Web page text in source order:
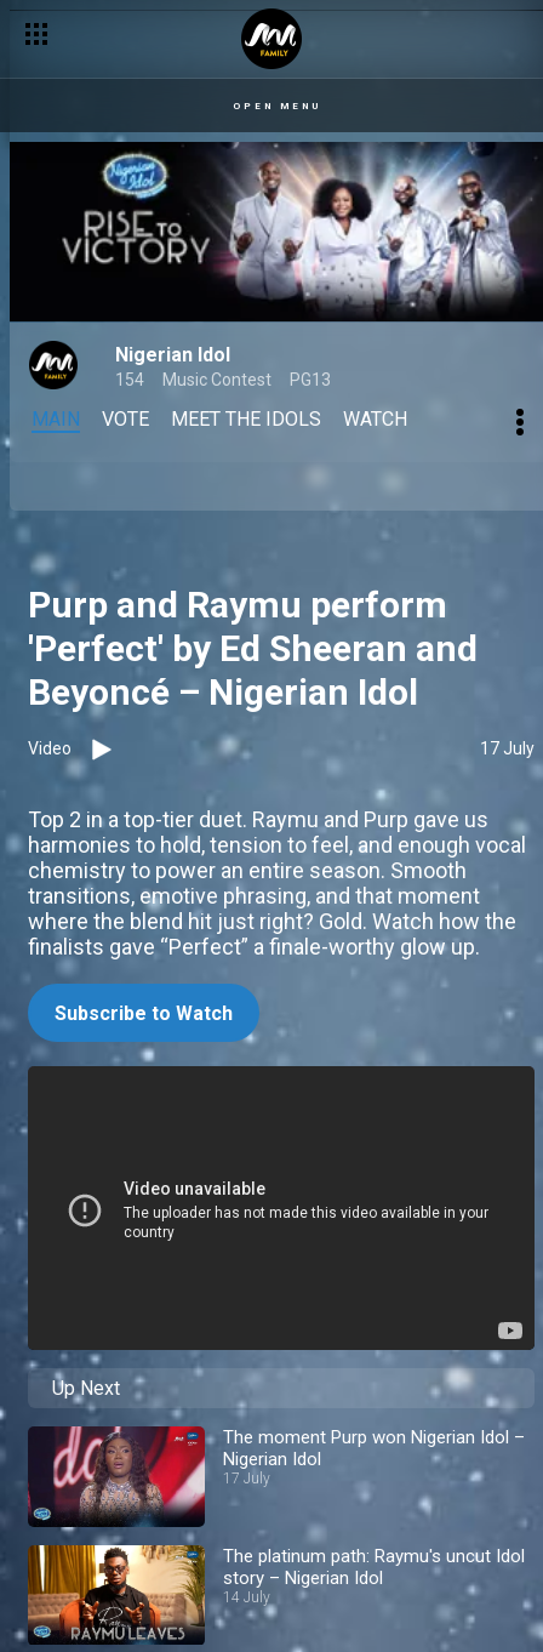
OPEN MENU
Nigerian Idol
154 Music Contest PG13
MAIN VOTE MEET THE IDOLS WATCH
Purp and Raymu perform
'Perfect' by Ed Sheeran and
Beyoncé – Nigerian Idol
Video 17 July
Top 2 in a top-tier duet. Raymu and Purp gave us
harmonies to hold, tension to feel, and enough vocal
chemistry to power an entire season. Smooth
transitions, emotive phrasing, and that moment
where the blend hit just right? Gold. Watch how the
finalists gave “Perfect” a finale-worthy glow up.
Subscribe to Watch
Up Next
The moment Purp won Nigerian Idol –
Nigerian Idol
17 July
The platinum path: Raymu's uncut Idol
story – Nigerian Idol
14 July